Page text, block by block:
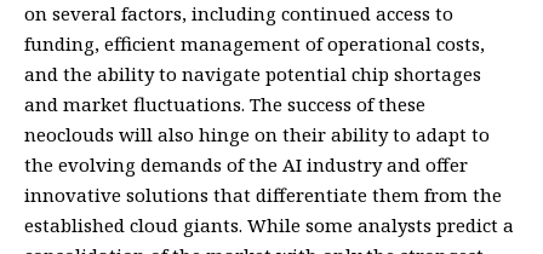
on several factors, including continued access to
funding, efficient management of operational costs,
and the ability to navigate potential chip shortages
and market fluctuations. The success of these
neoclouds will also hinge on their ability to adapt to
the evolving demands of the AI industry and offer
innovative solutions that differentiate them from the
established cloud giants. While some analysts predict a